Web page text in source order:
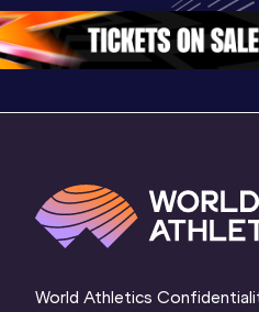
2
World Athletics